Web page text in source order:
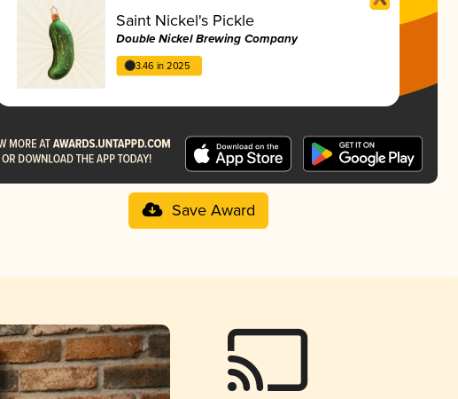
Saint Nickel's Pickle
Double Nickel Brewing Company
3.46 in 2025
Save Award